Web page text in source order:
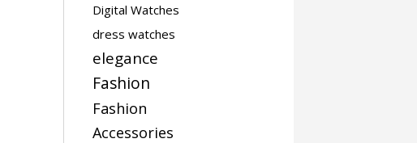
Digital Watches
dress watches
elegance
Fashion
Fashion
Accessories